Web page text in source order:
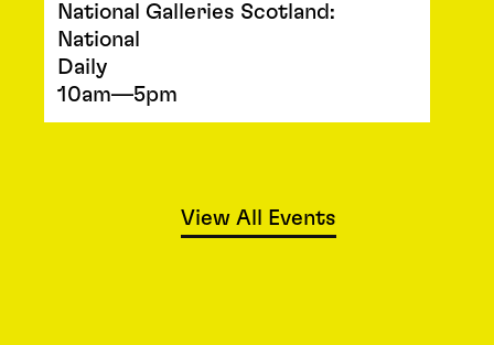
National Galleries Scotland:
National
Daily
10am—5pm
View All Events